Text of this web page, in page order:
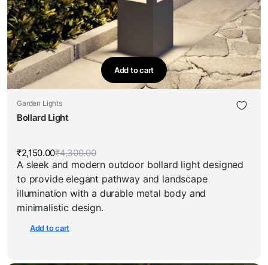
Add to cart
Garden Lights
Bollard Light
₹4,300.00Original
price
was:
₹4,300.00.
₹2,150.00 Current
price
is:
₹2,150.00.
A sleek and modern outdoor bollard light designed
to provide elegant pathway and landscape
illumination with a durable metal body and
minimalistic design.
Add to cart